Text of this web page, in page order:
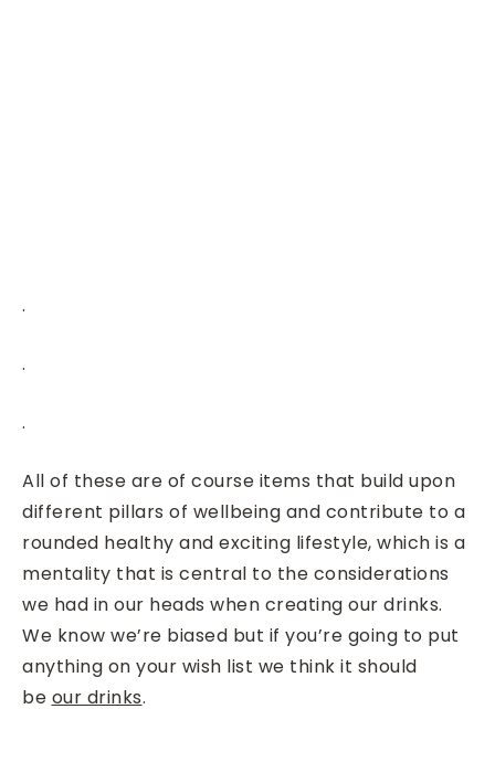
.
.
.
All of these are of course items that build upon
different pillars of wellbeing and contribute to a
rounded healthy and exciting lifestyle, which is a
mentality that is central to the considerations
we had in our heads when creating our drinks.
We know we’re biased but if you’re going to put
anything on your wish list we think it should
be our drinks.